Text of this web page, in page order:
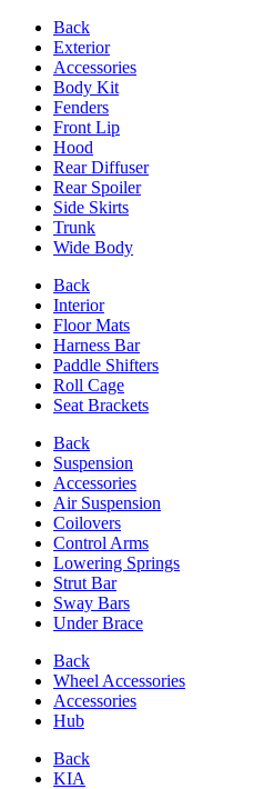
Back
Exterior
Accessories
Body Kit
Fenders
Front Lip
Hood
Rear Diffuser
Rear Spoiler
Side Skirts
Trunk
Wide Body
Back
Interior
Floor Mats
Harness Bar
Paddle Shifters
Roll Cage
Seat Brackets
Back
Suspension
Accessories
Air Suspension
Coilovers
Control Arms
Lowering Springs
Strut Bar
Sway Bars
Under Brace
Back
Wheel Accessories
Accessories
Hub
Back
KIA